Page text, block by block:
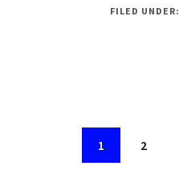
FILED UNDER:
Go
1
Go
2